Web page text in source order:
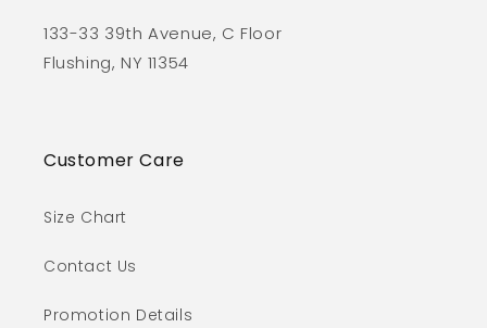
133-33 39th Avenue, C Floor
Flushing, NY 11354
Customer Care
Size Chart
Contact Us
Promotion Details